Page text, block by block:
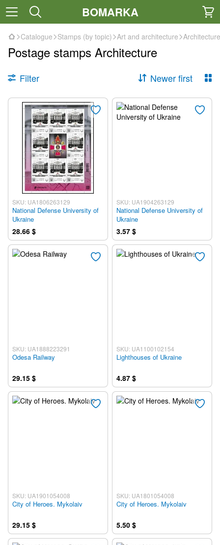
BOMARKA
Catalogue Stamps (by topic) Art and architecture Architecture
Postage stamps Architecture
Filter Newer first
SKU: UA1806263129
National Defense University of
Ukraine
28.66 $
SKU: UA1904263129
National Defense University of
Ukraine
3.57 $
SKU: UA1888223291
Odesa Railway
29.15 $
SKU: UA1100102154
Lighthouses of Ukraine
4.87 $
SKU: UA1901054008
City of Heroes. Mykolaiv
29.15 $
SKU: UA1801054008
City of Heroes. Mykolaiv
5.50 $